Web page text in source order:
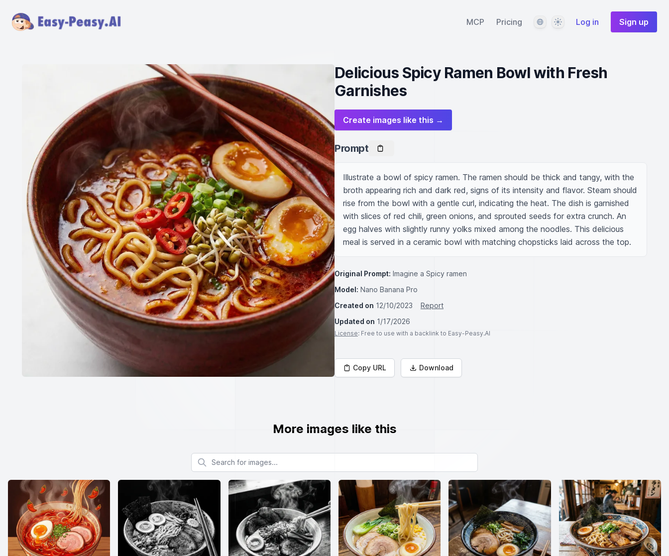
MCP Pricing LanguageThemeLog in Sign up
Delicious Spicy Ramen Bowl with Fresh
Garnishes
Create images like this →
Prompt
Illustrate a bowl of spicy ramen. The ramen should be thick and tangy, with the
broth appearing rich and dark red, signs of its intensity and flavor. Steam should
rise from the bowl with a gentle curl, indicating the heat. The dish is garnished
with slices of red chili, green onions, and sprouted seeds for extra crunch. An
egg halves with slightly runny yolks mixed among the noodles. This delicious
meal is served in a ceramic bowl with matching chopsticks laid across the top.
Original Prompt: Imagine a Spicy ramen
Model: Nano Banana Pro
Created on 12/10/2023
Report
Updated on 1/17/2026
License: Free to use with a backlink to Easy-Peasy.AI
Copy URL Download
More images like this
Search for images